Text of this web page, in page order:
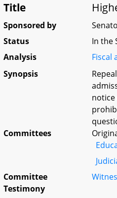
Title
Sponsored by
Status
In the
Analysis
Fiscal
Synopsis
Committees
Committee
Testimony